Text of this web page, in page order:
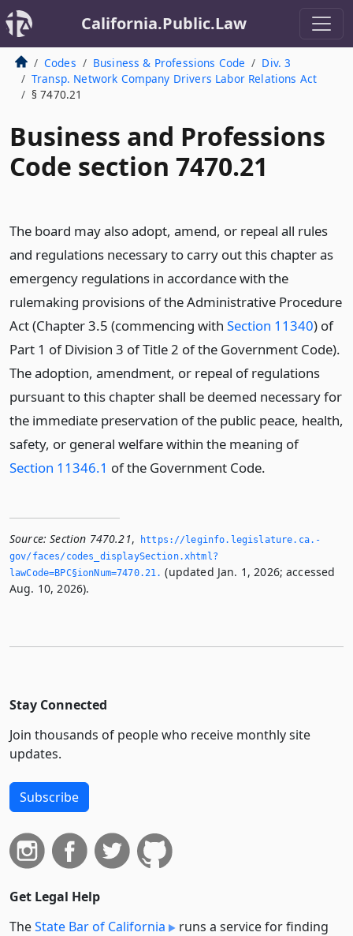
California.Public.Law
Codes Business & Professions Code
Div. 3
Transp. Network Company Drivers Labor Relations Act
§ 7470.21
Business and Professions
Code section 7470.21
The board may also adopt, amend, or repeal all rules
and regulations necessary to carry out this chapter as
emergency regulations in accordance with the
rulemaking provisions of the Administrative Procedure
Act (Chapter 3.5 (commencing with Section 11340) of
Part 1 of Division 3 of Title 2 of the Government Code).
The adoption, amendment, or repeal of regulations
pursuant to this chapter shall be deemed necessary for
the immediate preservation of the public peace, health,
safety, or general welfare within the meaning of
Section 11346.1 of the Government Code.
Source: Section 7470.21,
https://leginfo.­legislature.­ca.­
gov/faces/codes_displaySection.­xhtml?
lawCode=BPC§ionNum=7470.­21.­ (updated Jan. 1, 2026; accessed
Aug. 10, 2026).
Stay Connected
Join thousands of people who receive monthly site
updates.
Subscribe
Get Legal Help
TheState Bar of California
runs a service for finding